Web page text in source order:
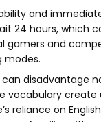
and
24 hours, which
gamers and
modes.
can disadvantage
vocabulary
reliance on